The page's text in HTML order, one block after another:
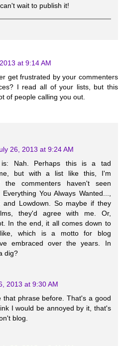
wait to publish it!
at 9:14 AM
get frustrated by your commenters
I read all of your lists, but this
of people calling you out.
26, 2013 at 9:24 AM
is: Nah. Perhaps this is a tad
but with a list like this, I'm
the commenters haven't seen
You Always Wanted...,
and Lowdown. So maybe if they
they'd agree with me. Or,
In the end, it all comes down to
which is a motto for blog
embraced over the years. In
dig?
2013 at 9:30 AM
that phrase before. That's a good
I would be annoyed by it, that's
blog.